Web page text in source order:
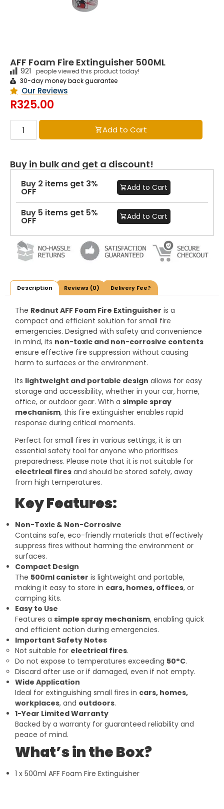
AFF Foam Fire Extinguisher 500ML
921
people viewed this product today!
30-day money back guarantee
Our Reviews
R325.00
Add to Cart
Buy in bulk and get a discount!
Buy 2 items get 3%
OFF Add to Cart
Buy 5 items get 5%
OFF Add to Cart
Description Reviews (0) Delivery Fee?
The Rednut AFF Foam Fire Extinguisher is a
compact and efficient solution for small fire
emergencies. Designed with safety and convenience
in mind, its non-toxic and non-corrosive contents
ensure effective fire suppression without causing
harm to surfaces or the environment.
Its lightweight and portable design allows for easy
storage and accessibility, whether in your car, home,
office, or outdoor gear. With a simple spray
mechanism, this fire extinguisher enables rapid
response during critical moments.
Perfect for small fires in various settings, it is an
essential safety tool for anyone who prioritises
preparedness. Please note that it is not suitable for
electrical fires and should be stored safely, away
from high temperatures.
Key Features:
Non-Toxic & Non-Corrosive
Contains safe, eco-friendly materials that effectively
suppress fires without harming the environment or
surfaces.
Compact Design
The 500ml canister is lightweight and portable,
making it easy to store in cars, homes, offices, or
camping kits.
Easy to Use
Features a simple spray mechanism, enabling quick
and efficient action during emergencies.
Important Safety Notes
Not suitable for electrical fires.
Do not expose to temperatures exceeding 50°C.
Discard after use or if damaged, even if not empty.
Wide Application
Ideal for extinguishing small fires in cars, homes,
workplaces, and outdoors.
1-Year Limited Warranty
Backed by a warranty for guaranteed reliability and
peace of mind.
What’s in the Box?
1 x 500ml AFF Foam Fire Extinguisher